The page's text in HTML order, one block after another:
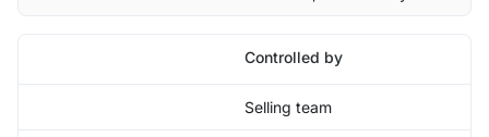
Controlled by
Selling team